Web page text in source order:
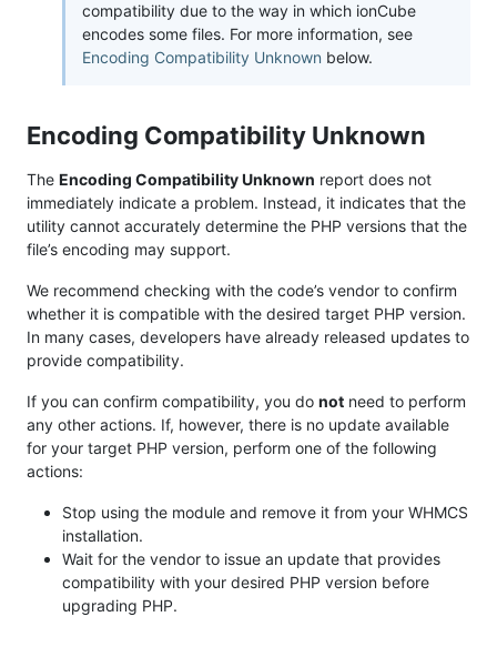
compatibility due to the way in which ionCube
encodes some files. For more information, see
Encoding Compatibility Unknown below.
Encoding Compatibility Unknown
The Encoding Compatibility Unknown report does not
immediately indicate a problem. Instead, it indicates that the
utility cannot accurately determine the PHP versions that the
file’s encoding may support.
We recommend checking with the code’s vendor to confirm
whether it is compatible with the desired target PHP version.
In many cases, developers have already released updates to
provide compatibility.
If you can confirm compatibility, you do not need to perform
any other actions. If, however, there is no update available
for your target PHP version, perform one of the following
actions:
Stop using the module and remove it from your WHMCS
installation.
Wait for the vendor to issue an update that provides
compatibility with your desired PHP version before
upgrading PHP.